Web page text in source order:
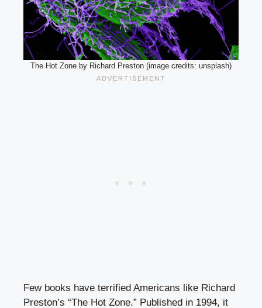
The Hot Zone by Richard Preston (image credits: unsplash)
Few books have terrified Americans like Richard
Preston’s “The Hot Zone.” Published in 1994, it